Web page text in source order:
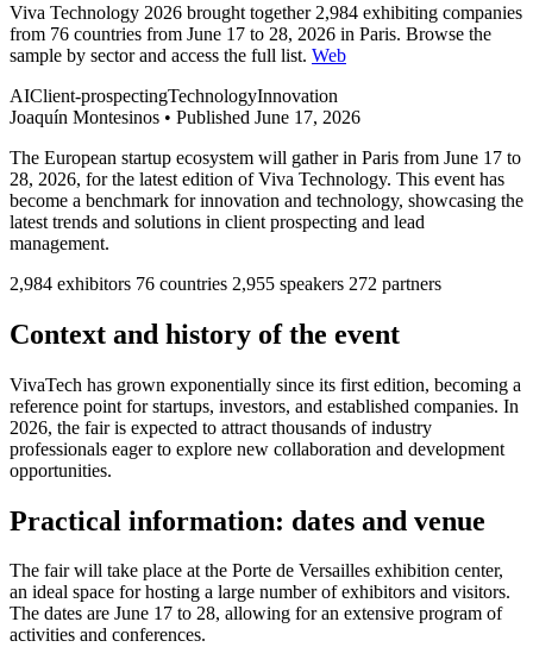
Viva Technology 2026 brought together 2,984 exhibiting companies
from 76 countries from June 17 to 28, 2026 in Paris. Browse the
sample by sector and access the full list. Web
AIClient-prospectingTechnologyInnovation
Joaquín Montesinos • Published June 17, 2026
The European startup ecosystem will gather in Paris from June 17 to
28, 2026, for the latest edition of Viva Technology. This event has
become a benchmark for innovation and technology, showcasing the
latest trends and solutions in client prospecting and lead
management.
2,984 exhibitors 76 countries 2,955 speakers 272 partners
Context and history of the event
VivaTech has grown exponentially since its first edition, becoming a
reference point for startups, investors, and established companies. In
2026, the fair is expected to attract thousands of industry
professionals eager to explore new collaboration and development
opportunities.
Practical information: dates and venue
The fair will take place at the Porte de Versailles exhibition center,
an ideal space for hosting a large number of exhibitors and visitors.
The dates are June 17 to 28, allowing for an extensive program of
activities and conferences.